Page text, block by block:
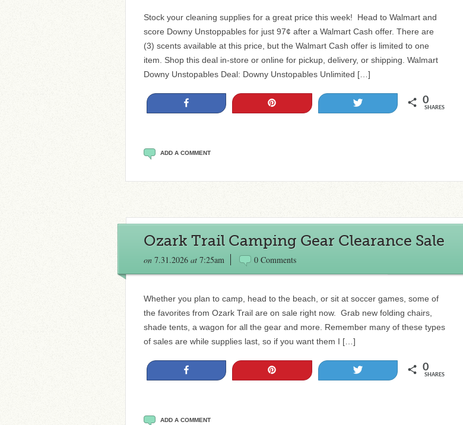
Stock your cleaning supplies for a great price this week! Head to Walmart and
score Downy Unstoppables for just 97¢ after a Walmart Cash offer. There are
(3) scents available at this price, but the Walmart Cash offer is limited to one
item. Shop this deal in-store or online for pickup, delivery, or shipping. Walmart
Downy Unstopables Deal: Downy Unstopables Unlimited […]
0
SHARES
ADD A COMMENT
Ozark Trail Camping Gear Clearance Sale
on 7.31.2026 at 7:25am 0 Comments
Whether you plan to camp, head to the beach, or sit at soccer games, some of
the favorites from Ozark Trail are on sale right now. Grab new folding chairs,
shade tents, a wagon for all the gear and more. Remember many of these types
of sales are while supplies last, so if you want them I […]
0
SHARES
ADD A COMMENT